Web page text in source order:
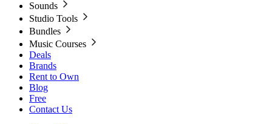
Sounds
Studio Tools
Bundles
Music Courses
Deals
Brands
Rent to Own
Blog
Free
Contact Us